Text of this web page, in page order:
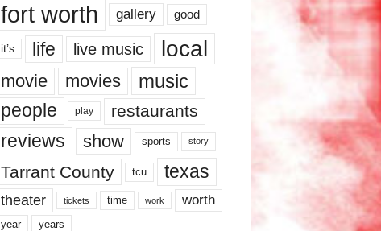
fort worth gallery good
it’s life live music local
movie movies music
people play restaurants
reviews show sports story
Tarrant County tcu texas
theater tickets time work worth
year years